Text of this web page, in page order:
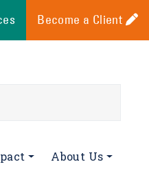
Become a Client
About Us